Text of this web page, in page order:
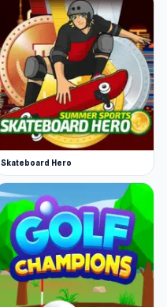
Skateboard Hero